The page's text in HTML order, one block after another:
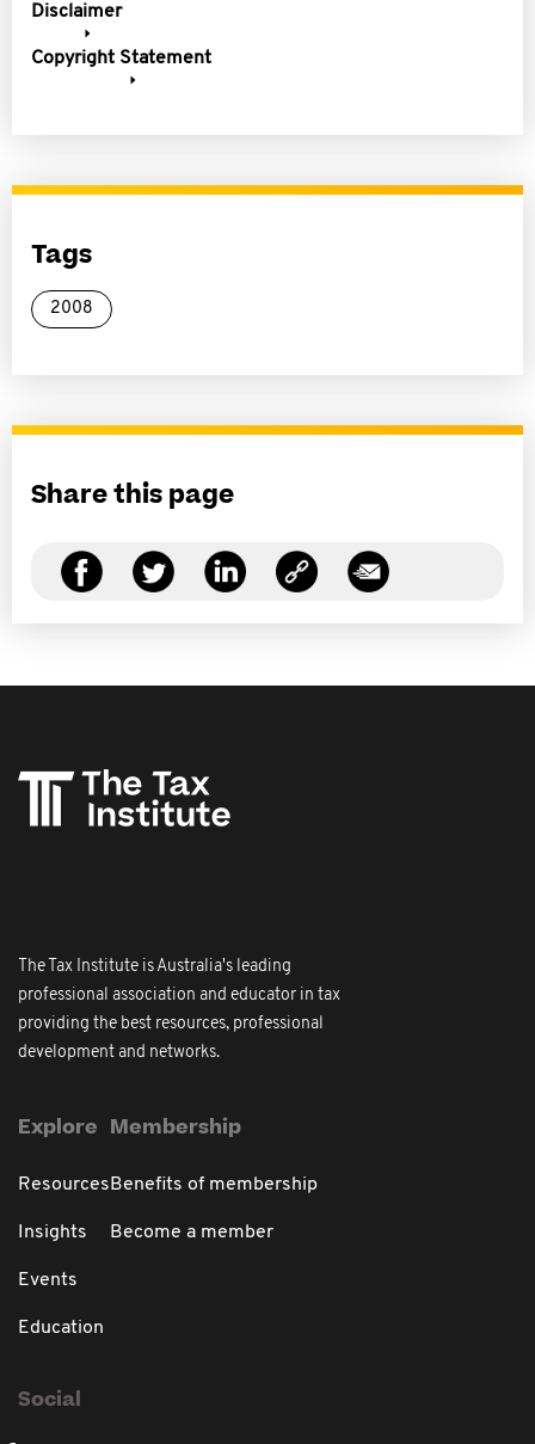
Disclaimer
Copyright Statement
Tags
2008
Share this page
The Tax Institute is Australia's leading
professional association and educator in tax
providing the best resources, professional
development and networks.
Explore
Resources
Insights
Events
Education
Membership
Benefits of membership
Become a member
Social